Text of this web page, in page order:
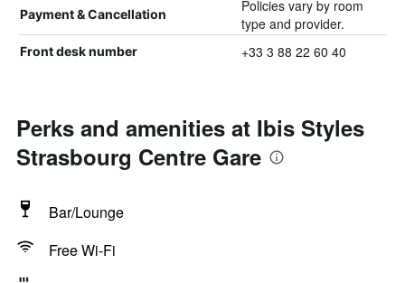
Payment & Cancellation
Policies vary by room
type and provider.
Front desk number +33 3 88 22 60 40
Perks and amenities at Ibis Styles
Strasbourg Centre Gare
Bar/Lounge
Free Wi-Fi